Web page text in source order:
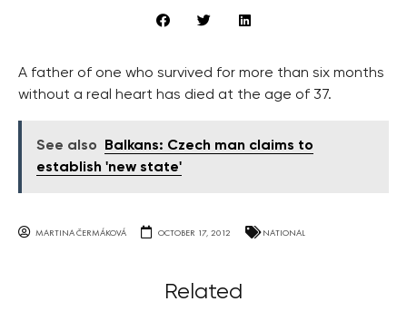
A father of one who survived for more than six months
without a real heart has died at the age of 37.
See also
Balkans: Czech man claims to
establish 'new state'
MARTINA ČERMÁKOVÁ OCTOBER 17, 2012 NATIONAL
Related